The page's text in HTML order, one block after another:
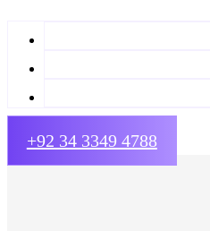
+92 34 3349 4788